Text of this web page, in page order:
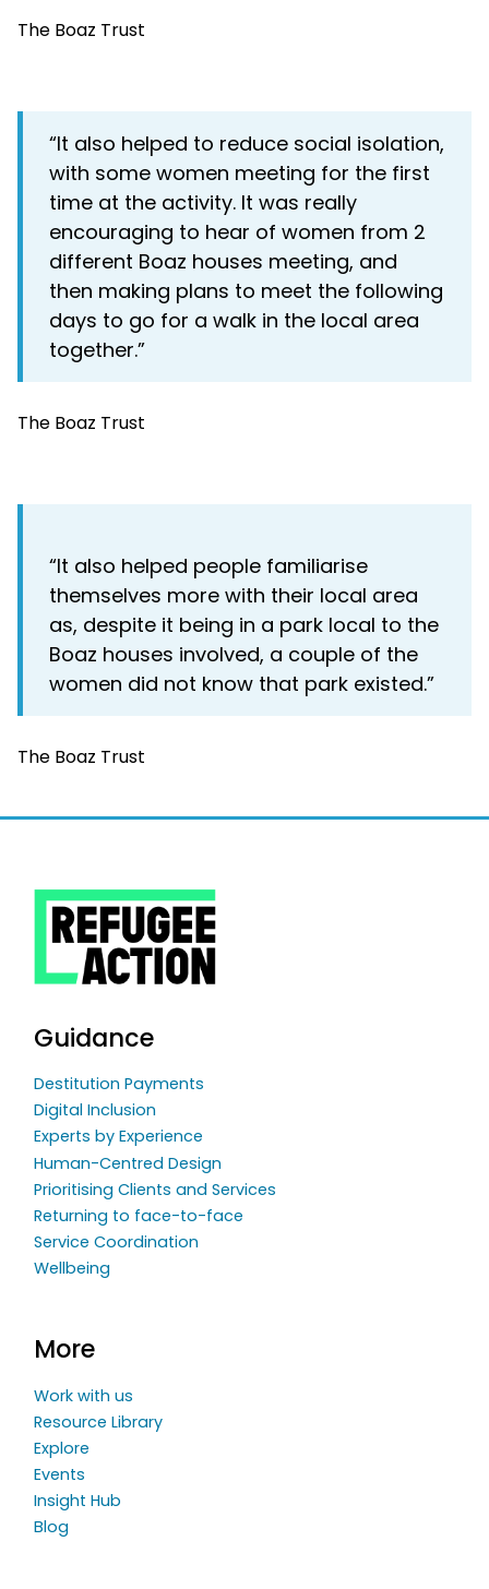
The Boaz Trust
“It also helped to reduce social isolation,
with some women meeting for the first
time at the activity. It was really
encouraging to hear of women from 2
different Boaz houses meeting, and
then making plans to meet the following
days to go for a walk in the local area
together.”
The Boaz Trust
“It also helped people familiarise
themselves more with their local area
as, despite it being in a park local to the
Boaz houses involved, a couple of the
women did not know that park existed.”
The Boaz Trust
Guidance
Destitution Payments
Digital Inclusion
Experts by Experience
Human-Centred Design
Prioritising Clients and Services
Returning to face-to-face
Service Coordination
Wellbeing
More
Work with us
Resource Library
Explore
Events
Insight Hub
Blog